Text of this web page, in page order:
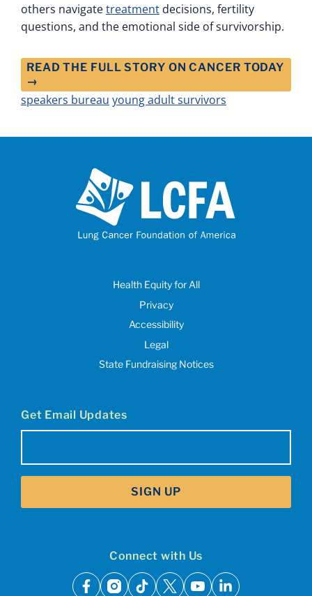
others navigatetreatment decisions, fertility
questions, and the emotional side of survivorship.
READ THE FULL STORY ON CANCER TODAY
→
speakers bureau young adult survivors
Health Equity for All
Privacy
Accessibility
Legal
State Fundraising Notices
Get Email Updates
SIGN UP
Connect with Us